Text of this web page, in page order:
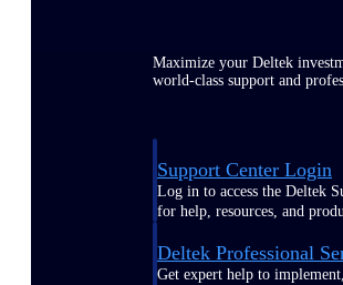
Maximize your Deltek
world-class support and
Support Center Login
Log in to access the Deltek
for help, resources, and
Deltek Professional
Get expert help to